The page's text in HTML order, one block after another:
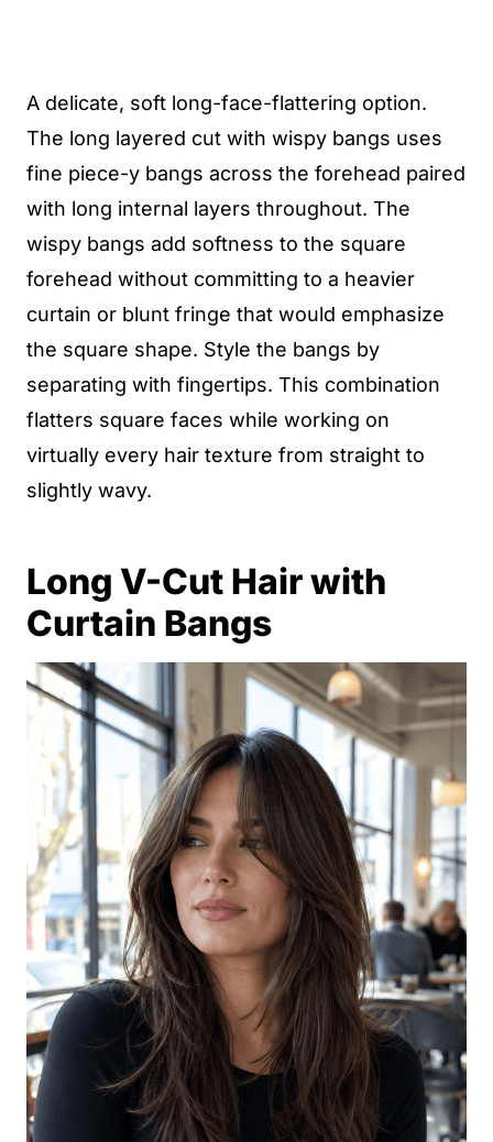
A delicate, soft long-face-flattering option.
The long layered cut with wispy bangs uses
fine piece-y bangs across the forehead paired
with long internal layers throughout. The
wispy bangs add softness to the square
forehead without committing to a heavier
curtain or blunt fringe that would emphasize
the square shape. Style the bangs by
separating with fingertips. This combination
flatters square faces while working on
virtually every hair texture from straight to
slightly wavy.
Long V-Cut Hair with
Curtain Bangs